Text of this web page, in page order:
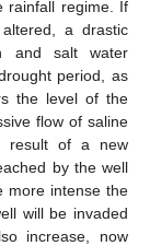
rainfall regime. If
a drastic
and salt water
period, as
the level of the
flow of saline
result of a new
by the well
more intense the
will be invaded
increase, now